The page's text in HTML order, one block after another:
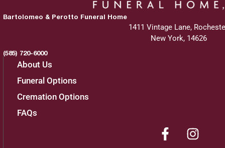
Graveside Service
Wednesday, April 9, 2025
11:00 am
Bartolomeo & Perotto Funeral Home
1411 Vintage Lane,
New York, 14626
(585) 720-6000
About Us
Funeral Options
Cremation Options
FAQs